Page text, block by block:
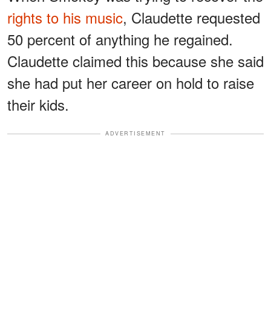
rights to his music, Claudette requested
50 percent of anything he regained.
Claudette claimed this because she said
she had put her career on hold to raise
their kids.
ADVERTISEMENT